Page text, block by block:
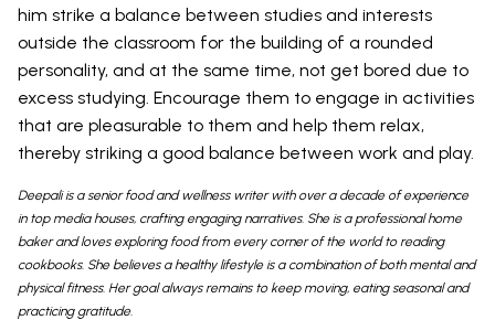
him strike a balance between studies and interests
outside the classroom for the building of a rounded
personality, and at the same time, not get bored due to
excess studying. Encourage them to engage in activities
that are pleasurable to them and help them relax,
thereby striking a good balance between work and play.
Deepali is a senior food and wellness writer with over a decade of experience
in top media houses, crafting engaging narratives. She is a professional home
baker and loves exploring food from every corner of the world to reading
cookbooks. She believes a healthy lifestyle is a combination of both mental and
physical fitness. Her goal always remains to keep moving, eating seasonal and
practicing gratitude.